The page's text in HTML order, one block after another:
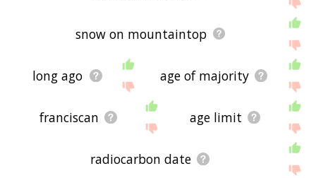
snow on mountaintop
long ago age of majority
franciscan age limit
radiocarbon date